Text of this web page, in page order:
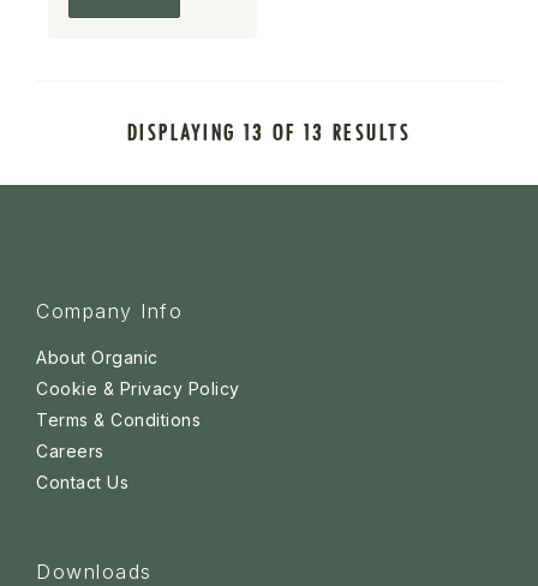
DISPLAYING 13 OF 13 RESULTS
Company Info
About Organic
Cookie & Privacy Policy
Terms & Conditions
Careers
Contact Us
Downloads